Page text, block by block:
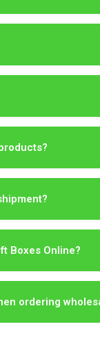
Boxes Online?
ordering